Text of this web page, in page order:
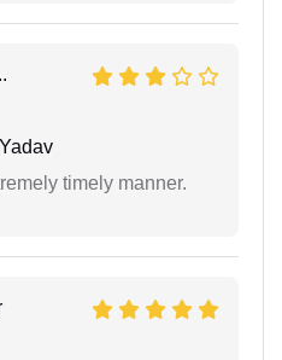
timely manner.